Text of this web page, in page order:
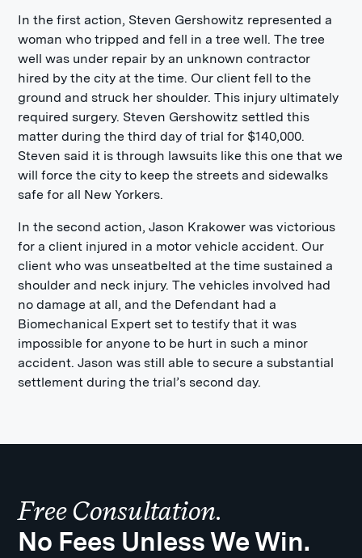
In the first action, Steven Gershowitz represented a
woman who tripped and fell in a tree well. The tree
well was under repair by an unknown contractor
hired by the city at the time. Our client fell to the
ground and struck her shoulder. This injury ultimately
required surgery. Steven Gershowitz settled this
matter during the third day of trial for $140,000.
Steven said it is through lawsuits like this one that we
will force the city to keep the streets and sidewalks
safe for all New Yorkers.
In the second action, Jason Krakower was victorious
for a client injured in a motor vehicle accident. Our
client who was unseatbelted at the time sustained a
shoulder and neck injury. The vehicles involved had
no damage at all, and the Defendant had a
Biomechanical Expert set to testify that it was
impossible for anyone to be hurt in such a minor
accident. Jason was still able to secure a substantial
settlement during the trial’s second day.
Free Consultation.
No Fees Unless We Win.